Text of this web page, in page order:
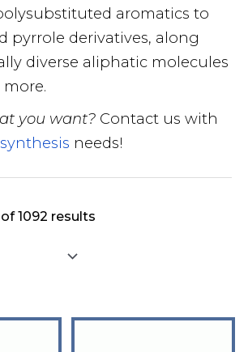
aromatics to
pyrrole derivatives, along
diverse aliphatic molecules
you want? Contact us with
needs!
1092 results